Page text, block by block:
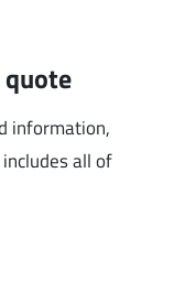
quote
information,
all of